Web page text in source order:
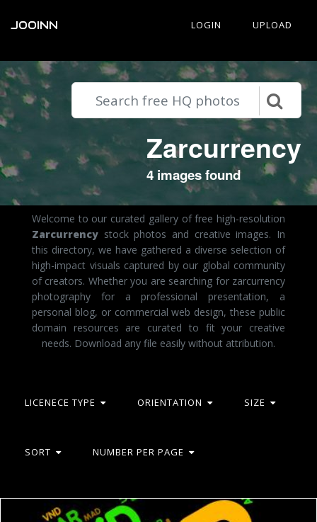
JOOINN LOGIN UPLOAD
Zarcurrency
4 images found
Welcome to our curated gallery of free high-resolution
Zarcurrency stock photos and creative images. In
this directory, we have gathered a diverse selection of
high-impact visuals captured by our global community
of creators. Whether you are searching for zarcurrency
photography for a professional presentation, a
personal blog, or commercial web design, these public
domain resources are curated to fit your creative
needs. Download any file easily without attribution.
LICENECE TYPE ORIENTATION SIZE
SORT NUMBER PER PAGE